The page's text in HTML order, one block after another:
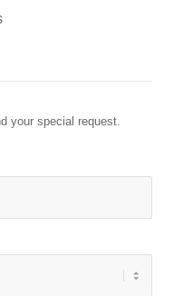
your special request.